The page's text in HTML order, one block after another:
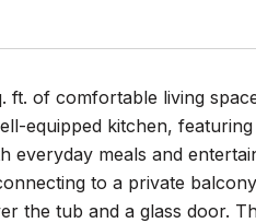
ft. of comfortable living
equipped kitchen,
meals and
to a private
the tub and a glass door.